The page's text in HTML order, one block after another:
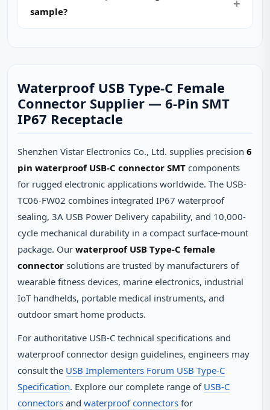
sample?
Waterproof USB Type-C Female
Connector Supplier — 6-Pin SMT
IP67 Receptacle
Shenzhen Vistar Electronics Co., Ltd. supplies precision 6
pin waterproof USB-C connector SMT components
for rugged electronic applications worldwide. The USB-
TC06-FW02 combines integrated IP67 waterproof
sealing, 3A USB Power Delivery capability, and 10,000-
cycle mechanical durability in a compact surface-mount
package. Our waterproof USB Type-C female
connector solutions are trusted by manufacturers of
wearable fitness devices, marine electronics, industrial
IoT handhelds, portable medical instruments, and
outdoor smart home products.
For authoritative USB-C technical specifications and
waterproof connector design guidelines, engineers may
consult the USB Implementers Forum USB Type-C
Specification. Explore our complete range of USB-C
connectors and waterproof connectors for